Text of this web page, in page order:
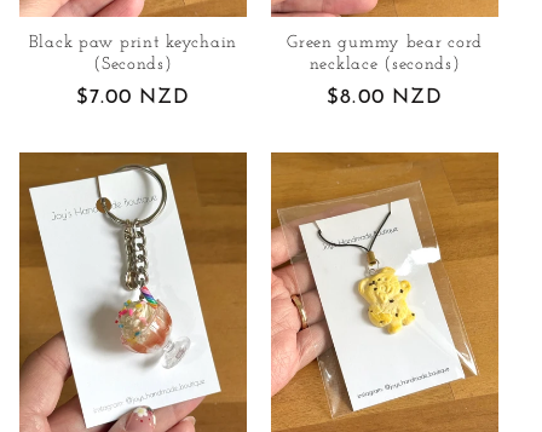
Black paw print keychain
(Seconds)
Regular
$7.00 NZD
Green gummy bear cord
necklace (seconds)
Regular
$8.00 NZD